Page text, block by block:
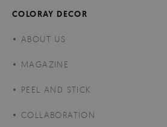
COLORAY DECOR
ABOUT US
MAGAZINE
PEEL AND STICK
COLLABORATION